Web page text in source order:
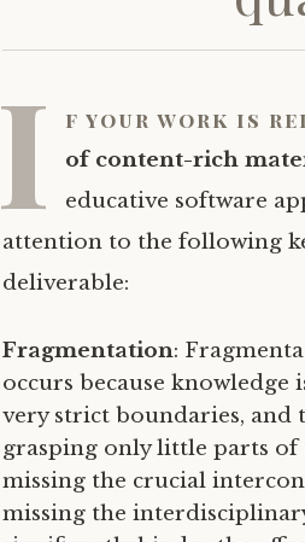
I f your work is
of content-rich
educative software
attention to the following
deliverable:
Fragmentation:
occurs because knowledge
very strict boundaries, and
grasping only little parts of
missing the crucial
missing the